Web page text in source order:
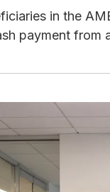
in the
payment from